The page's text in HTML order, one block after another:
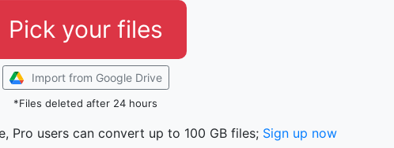
Pick your files
Import from Google Drive
*Files deleted after 24 hours
Pro users can convert up to 100 GB files; Sign up now